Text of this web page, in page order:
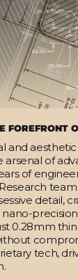
FOREFRONT
and
arsenal of
of
team
detail,
0.28mm
tech,